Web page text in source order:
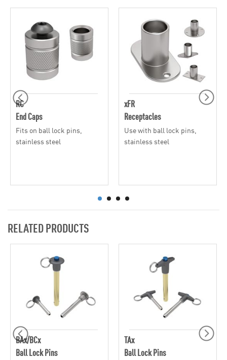
RC
End Caps
Fits on ball lock pins,
stainless steel
xFR
Receptacles
Use with ball lock pins,
stainless steel
RELATED PRODUCTS
BAx/BCx
Ball Lock Pins
TAx
Ball Lock Pins